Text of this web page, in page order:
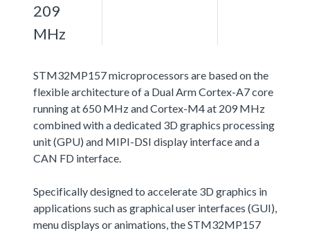
209
MHz
STM32MP157 microprocessors are based on the
flexible architecture of a Dual Arm Cortex-A7 core
running at 650 MHz and Cortex-M4 at 209 MHz
combined with a dedicated 3D graphics processing
unit (GPU) and MIPI-DSI display interface and a
CAN FD interface.
Specifically designed to accelerate 3D graphics in
applications such as graphical user interfaces (GUI),
menu displays or animations, the STM32MP157